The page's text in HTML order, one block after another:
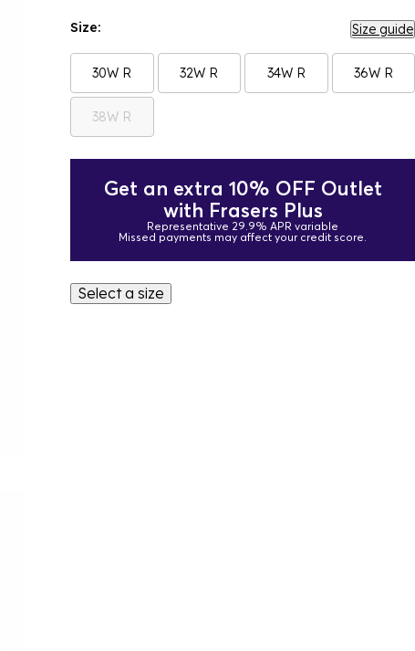
Size: Size guide
30W R 32W R 34W R 36W R
38W R
Get an extra 10% OFF Outlet
with Frasers Plus
Representative 29.9% APR variable
Missed payments may affect your credit score.
Select a size